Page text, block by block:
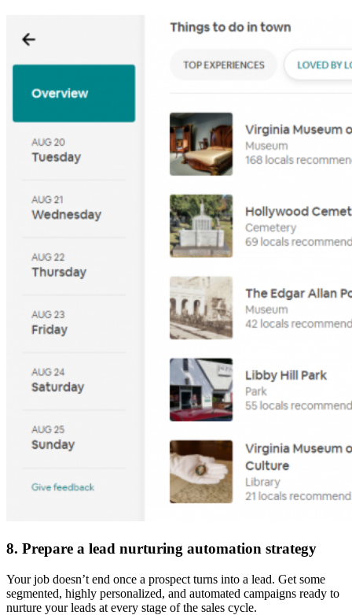
8. Prepare a lead nurturing automation strategy
Your job doesn’t end once a prospect turns into a lead. Get some
segmented, highly personalized, and automated campaigns ready to
nurture your leads at every stage of the sales cycle.